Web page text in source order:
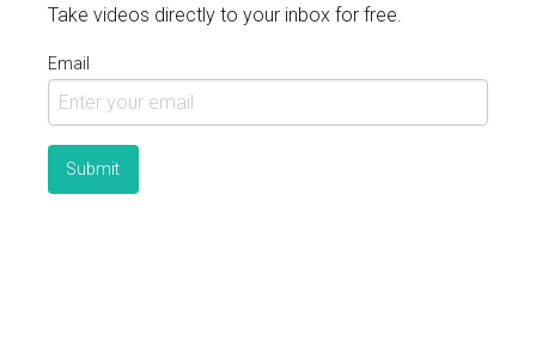
Take videos directly to your inbox for free.
Email